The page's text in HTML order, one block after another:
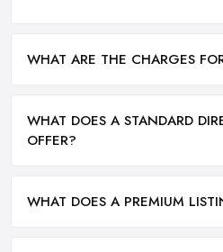
WHAT ARE THE CHARGES
WHAT DOES A STANDARD
OFFER?
WHAT DOES A PREMIUM